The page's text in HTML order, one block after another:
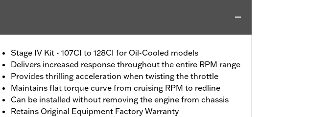
Stage IV Kit - 107CI to 128CI for Oil-Cooled models
Delivers increased response throughout the entire RPM range
Provides thrilling acceleration when twisting the throttle
Maintains flat torque curve from cruising RPM to redline
Can be installed without removing the engine from chassis
Retains Original Equipment Factory Warranty